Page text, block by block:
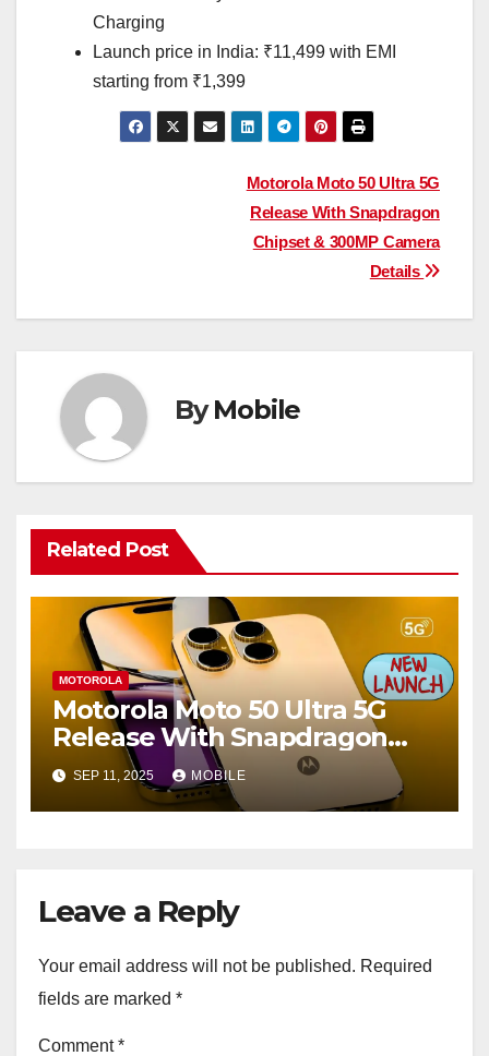
Charging
Launch price in India: ₹11,499 with EMI
starting from ₹1,399
Motorola Moto 50 Ultra 5G
Release With Snapdragon
Chipset & 300MP Camera
Details
ByMobile
Related Post
MOTOROLA
Motorola Moto 50 Ultra 5G
Release With Snapdragon
Chipset & 300MP Camera
Details
SEP 11, 2025 MOBILE
Leave a Reply
Your email address will not be published. Required
fields are marked *
Comment*